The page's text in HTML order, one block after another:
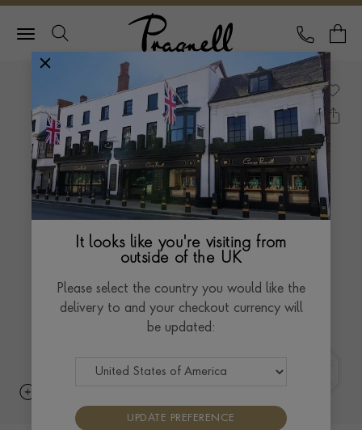
Pragnell Logo
CALL
It looks like you're visiting from
outside of the UK
Please select the country you would like the
delivery to and your checkout currency will
be updated:
UPDATE PREFERENCE